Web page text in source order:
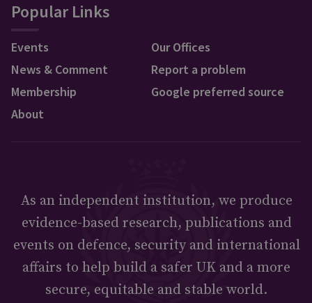
Popular Links
Events
News & Comment
Membership
About
Our Offices
Report a problem
Google preferred source
As an independent institution, we produce
evidence-based research, publications and
events on defence, security and international
affairs to help build a safer UK and a more
secure, equitable and stable world.